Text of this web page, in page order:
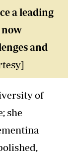
a leading
now
and
of
she